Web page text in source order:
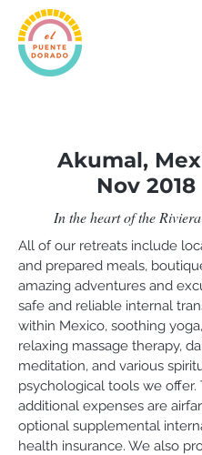
Akumal,
Nov 2018
In the heart of the
All of our retreats include
and prepared meals,
amazing adventures and
safe and reliable internal
within Mexico, soothing yoga,
relaxing massage therapy,
meditation, and various
psychological tools we offer.
additional expenses are
optional supplemental
health insurance. We also